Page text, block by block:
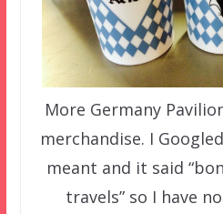
More Germany
merchandise. I
meant and it said
travels” so I have